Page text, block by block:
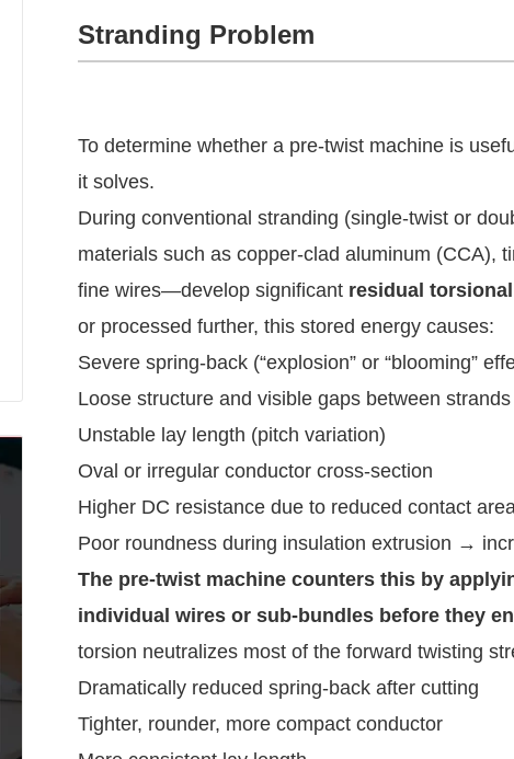
Stranding Problem
To determine whether a pre-twist machine is
it solves.
During conventional stranding (single-twist or
materials such as copper-clad aluminum (CCA),
fine wires—develop significant residual
or processed further, this stored energy causes:
Severe spring-back (“explosion” or “blooming”
Loose structure and visible gaps between strands
Unstable lay length (pitch variation)
Oval or irregular conductor cross-section
Higher DC resistance due to reduced contact
Poor roundness during insulation extrusion →
The pre-twist machine counters this by
individual wires or sub-bundles before they
torsion neutralizes most of the forward twisting
Dramatically reduced spring-back after cutting
Tighter, rounder, more compact conductor